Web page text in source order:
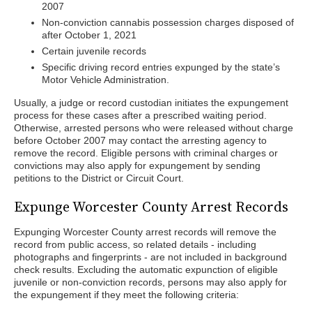
2007
Non-conviction cannabis possession charges disposed of
after October 1, 2021
Certain juvenile records
Specific driving record entries expunged by the state’s
Motor Vehicle Administration.
Usually, a judge or record custodian initiates the expungement
process for these cases after a prescribed waiting period.
Otherwise, arrested persons who were released without charge
before October 2007 may contact the arresting agency to
remove the record. Eligible persons with criminal charges or
convictions may also apply for expungement by sending
petitions to the District or Circuit Court.
Expunge Worcester County Arrest Records
Expunging Worcester County arrest records will remove the
record from public access, so related details - including
photographs and fingerprints - are not included in background
check results. Excluding the automatic expunction of eligible
juvenile or non-conviction records, persons may also apply for
the expungement if they meet the following criteria: